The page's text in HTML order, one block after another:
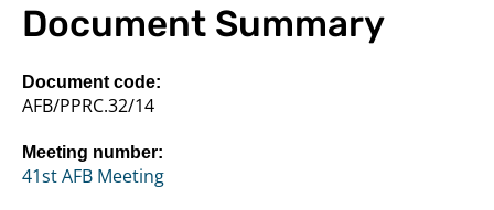
Document Summary
Document code:
AFB/PPRC.32/14
Meeting number:
41st AFB Meeting